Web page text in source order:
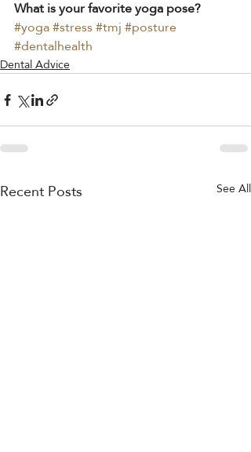
What is your favorite yoga pose?
#yoga#stress#tmj#posture
#dentalhealth
Dental Advice
Recent Posts See All